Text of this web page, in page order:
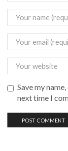
Save my
next time I